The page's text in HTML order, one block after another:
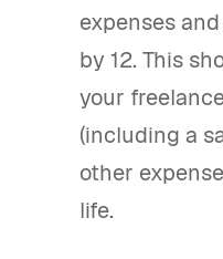
expenses
by 12. This
your
(including a
other
life.